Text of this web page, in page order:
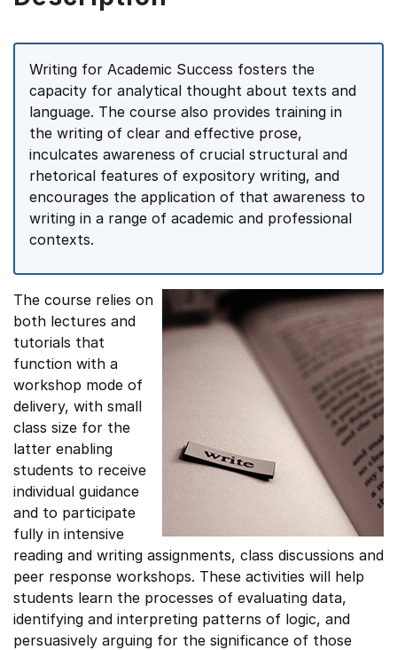
Writing for Academic Success fosters the
capacity for analytical thought about texts and
language. The course also provides training in
the writing of clear and effective prose,
inculcates awareness of crucial structural and
rhetorical features of expository writing, and
encourages the application of that awareness to
writing in a range of academic and professional
contexts.
The course relies on
both lectures and
tutorials that
function with a
workshop mode of
delivery, with small
class size for the
latter enabling
students to receive
individual guidance
and to participate
fully in intensive
reading and writing assignments, class discussions and
peer response workshops. These activities will help
students learn the processes of evaluating data,
identifying and interpreting patterns of logic, and
persuasively arguing for the significance of those